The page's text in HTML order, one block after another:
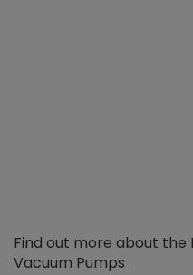
Find out more about the
Vacuum Pumps